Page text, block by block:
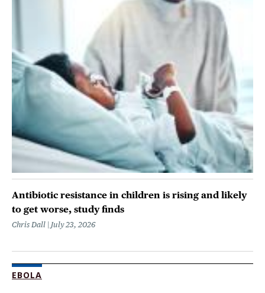
Antibiotic resistance in children is rising and likely
to get worse, study finds
Chris Dall July 23, 2026
EBOLA